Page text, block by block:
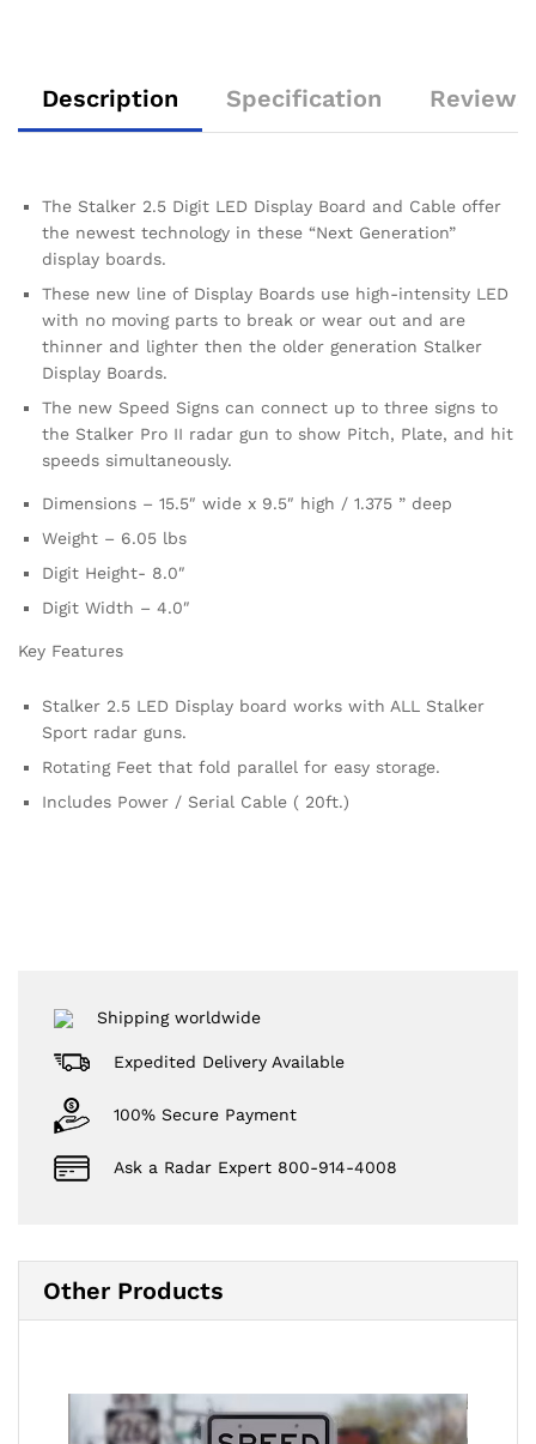
Description Specification
The Stalker 2.5 Digit LED Display Board and Cable offer
the newest technology in these “Next Generation”
display boards.
These new line of Display Boards use high-intensity LED
with no moving parts to break or wear out and are
thinner and lighter then the older generation Stalker
Display Boards.
The new Speed Signs can connect up to three signs to
the Stalker Pro II radar gun to show Pitch, Plate, and hit
speeds simultaneously.
Dimensions – 15.5″ wide x 9.5″ high / 1.375 ” deep
Weight – 6.05 lbs
Digit Height- 8.0″
Digit Width – 4.0″
Key Features
Stalker 2.5 LED Display board works with ALL Stalker
Sport radar guns.
Rotating Feet that fold parallel for easy storage.
Includes Power / Serial Cable ( 20ft.)
Shipping worldwide
Expedited Delivery Available
100% Secure Payment
Ask a Radar Expert 800-914-4008
Other Products